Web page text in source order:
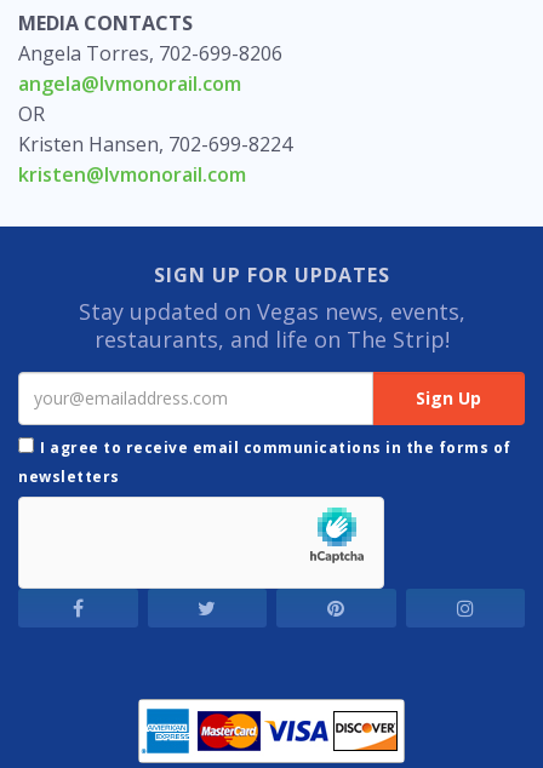
MEDIA CONTACTS
Angela Torres, 702-699-8206
angela@lvmonorail.com
OR
Kristen Hansen, 702-699-8224
kristen@lvmonorail.com
SIGN UP FOR UPDATES
Stay updated on Vegas news, events,
restaurants, and life on The Strip!
I agree to receive email communications in the forms of
newsletters